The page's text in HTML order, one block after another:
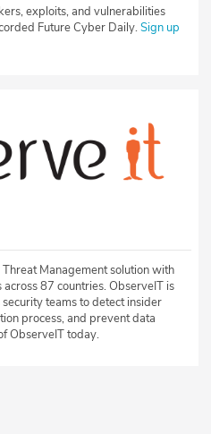
exploits, and vulnerabilities
Future Cyber Daily.Sign up
Management solution with
87 countries. ObserveIT is
teams to detect insider
process, and prevent data
ObserveIT today.